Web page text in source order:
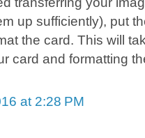
up sufficiently), put
the card. This will
card and formatting
at 2:28 PM